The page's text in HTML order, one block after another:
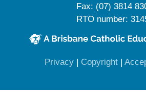
Fax: (07) 3814
RTO number:
Privacy(opens in new
| Copyright(opens
|